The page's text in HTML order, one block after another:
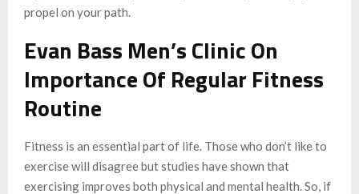
propel on your path.
Evan Bass Men’s Clinic On
Importance Of Regular Fitness
Routine
Fitness is an essential part of life. Those who don’t like to
exercise will disagree but studies have shown that
exercising improves both physical and mental health. So, if